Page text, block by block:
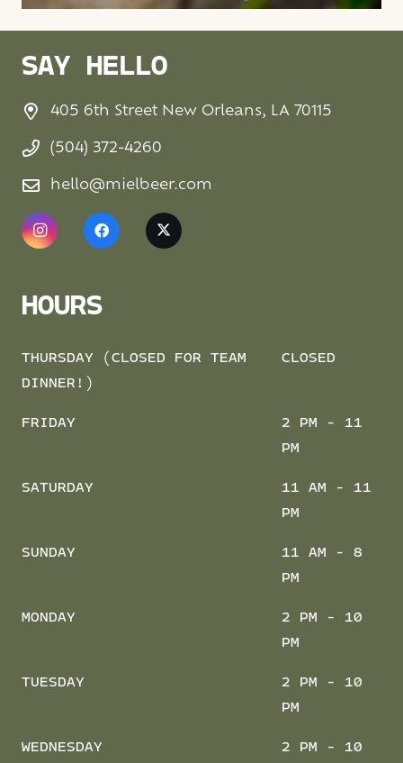
SAY HELLO
405 6th Street New Orleans, LA 70115
(504) 372-4260
hello@mielbeer.com
HOURS
THURSDAY (CLOSED FOR TEAM
DINNER!)
CLOSED
FRIDAY
2 PM - 11
PM
SATURDAY
11 AM - 11
PM
SUNDAY
11 AM - 8
PM
MONDAY
2 PM - 10
PM
TUESDAY
2 PM - 10
PM
WEDNESDAY
2 PM - 10